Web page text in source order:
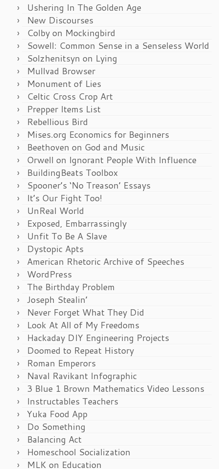
Ushering In The Golden Age
New Discourses
Colby on Mockingbird
Sowell: Common Sense in a Senseless World
Solzhenitsyn on Lying
Mullvad Browser
Monument of Lies
Celtic Cross Crop Art
Prepper Items List
Rebellious Bird
Mises.org Economics for Beginners
Beethoven on God and Music
Orwell on Ignorant People With Influence
BuildingBeats Toolbox
Spooner’s ‘No Treason’ Essays
It’s Our Fight Too!
UnReal World
Exposed, Embarrassingly
Unfit To Be A Slave
Dystopic Apts
American Rhetoric Archive of Speeches
WordPress
The Birthday Problem
Joseph Stealin’
Never Forget What They Did
Look At All of My Freedoms
Hackaday DIY Engineering Projects
Doomed to Repeat History
Roman Emperors
Naval Ravikant Infographic
3 Blue 1 Brown Mathematics Video Lessons
Instructables Teachers
Yuka Food App
Do Something
Balancing Act
Homeschool Socialization
MLK on Education